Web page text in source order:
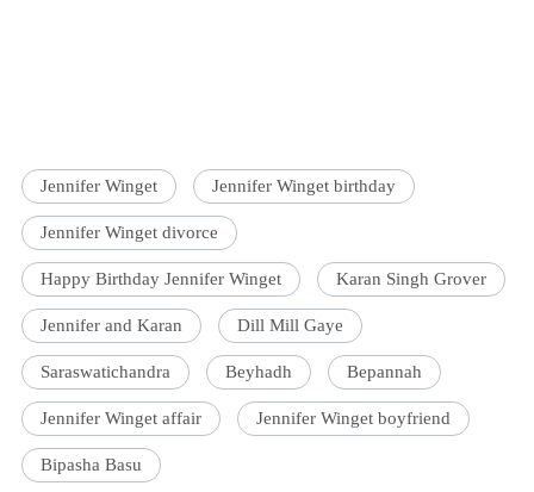
Jennifer Winget Jennifer Winget birthday
Jennifer Winget divorce
Happy Birthday Jennifer Winget Karan Singh Grover
Jennifer and Karan Dill Mill Gaye
Saraswatichandra Beyhadh Bepannah
Jennifer Winget affair Jennifer Winget boyfriend
Bipasha Basu